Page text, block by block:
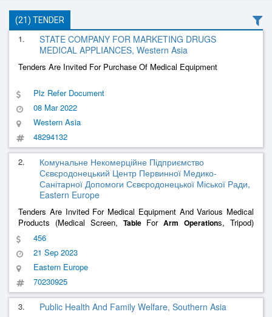
(21) TENDER
1.
STATE COMPANY FOR MARKETING DRUGS
MEDICAL APPLIANCES, Western Asia
Tenders Are Invited For Purchase Of Medical Equipment
Plz Refer Document
08 Mar 2022
Western Asia
48294132
2.
Комунальне Некомерційне Підприємство
Сєвєродонецький Центр Первинної Медико-
Санітарної Допомоги Сєвєродонецької Міської Ради,
Eastern Europe
Tenders Are Invited For Medical Equipment And Various Medical
Products (Medical Screen, TableForArm Operations, Tripod)
Under Code Dk 021:2015 33190000-8
456
21 Sep 2023
Eastern Europe
70230925
3. Public Health And Family Welfare, Southern Asia